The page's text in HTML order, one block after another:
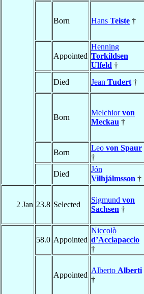
Born Hans Teiste †
Appointed
Henning
Torkildsen
Ulfeld †
Died Jean Tudert †
Born
Melchiorvon
Meckau †
Born
Leo von Spaur
†
Died
Jón
Vilhjálmsson †
2 Jan 23.8 Selected
Sigmund von
Sachsen †
58.0 Appointed
Niccolò
d’Acciapaccio
†
Appointed
Alberto Alberti
†